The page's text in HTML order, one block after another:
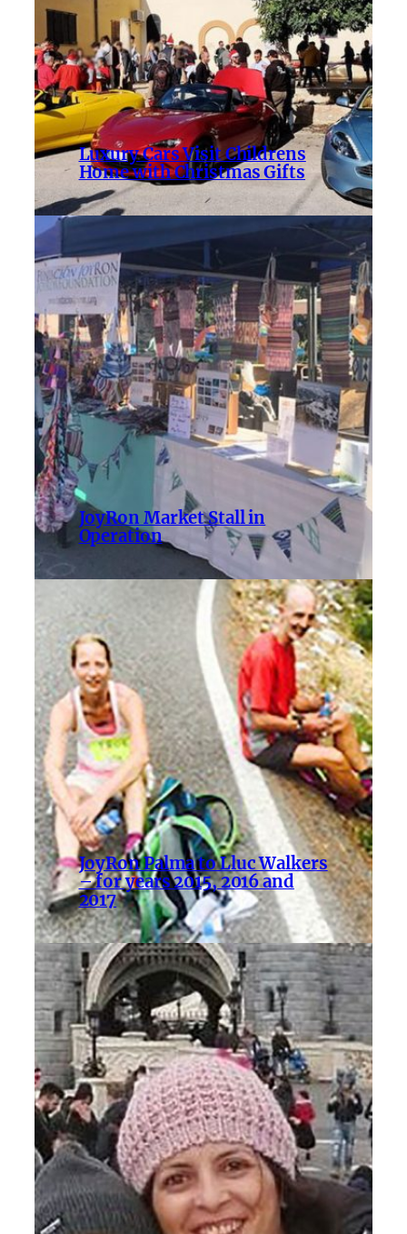
Luxury Cars Visit Childrens
Home with Christmas Gifts
JoyRon Market Stall in
Operation
JoyRon Palma to Lluc Walkers
– for years 2015, 2016 and
2017